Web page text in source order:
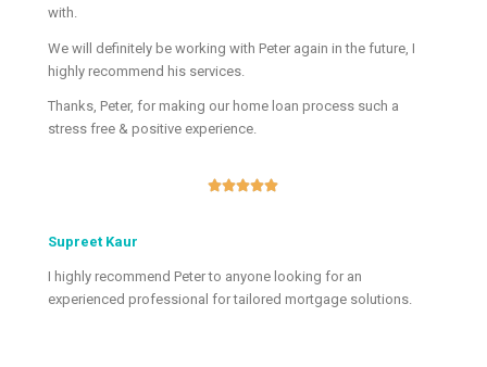
with.
We will definitely be working with Peter again in the future, I
highly recommend his services.
Thanks, Peter, for making our home loan process such a
stress free & positive experience.

Supreet Kaur
I highly recommend Peter to anyone looking for an
experienced professional for tailored mortgage solutions.